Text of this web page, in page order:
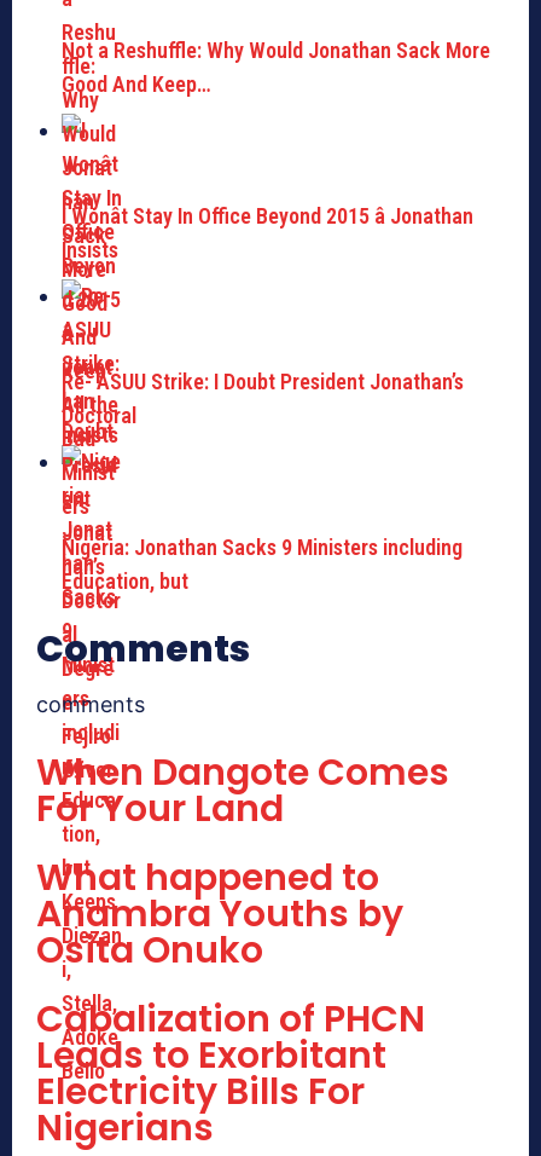
Not a Reshuffle: Why Would Jonathan Sack More
Good And Keep…
I Wonât Stay In Office Beyond 2015 â Jonathan
Insists
Re- ASUU Strike: I Doubt President Jonathan’s
Doctoral
Nigeria: Jonathan Sacks 9 Ministers including
Education, but
Comments
comments
When Dangote Comes
For Your Land
What happened to
Anambra Youths by
Osita Onuko
Cabalization of PHCN
Leads to Exorbitant
Electricity Bills For
Nigerians